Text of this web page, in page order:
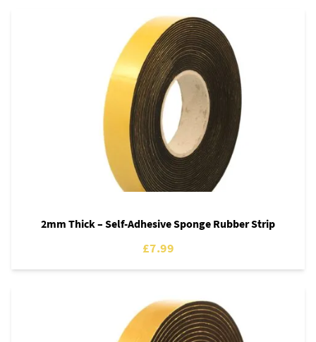
2mm Thick – Self-Adhesive Sponge Rubber Strip
£7.99